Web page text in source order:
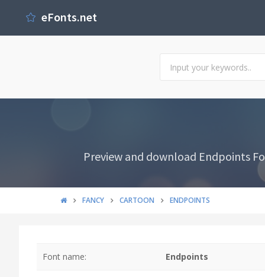
eFonts.net
Preview and download Endpoints
FANCY CARTOON ENDPOINTS
Font name: Endpoints